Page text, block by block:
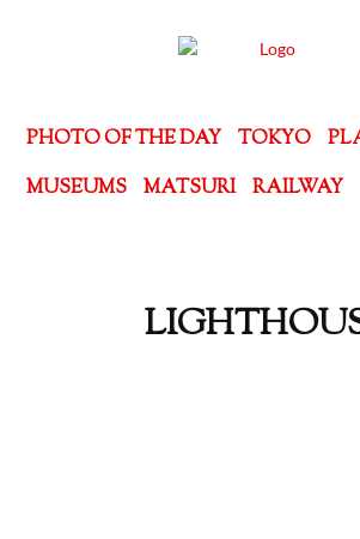
PHOTO OF THE DAY TOKYO
MUSEUMS
MATSURI RAILWAY